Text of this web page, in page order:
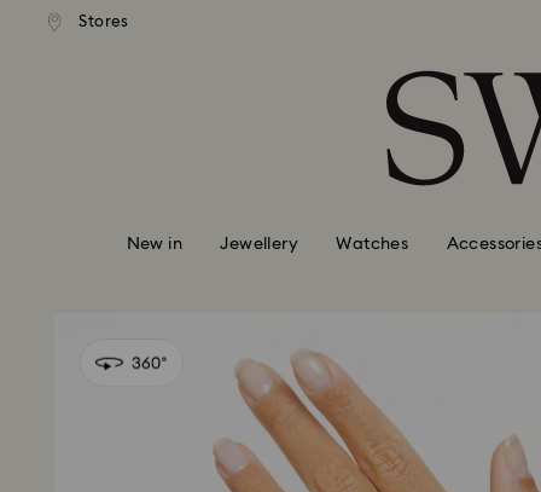
Accesskeys list
Stores
shipping over £80
New in Jewellery Watches